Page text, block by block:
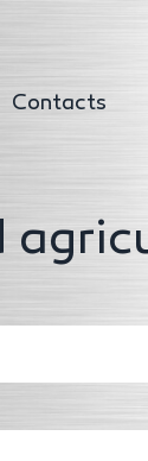
Contacts